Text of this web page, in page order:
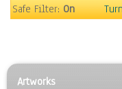
Surrealism
Safe Filter:On
Artworks